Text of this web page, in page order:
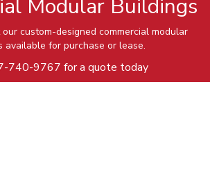
Modular Buildings
custom-designed commercial modular
available for purchase or lease.
740-9767 for a quote today